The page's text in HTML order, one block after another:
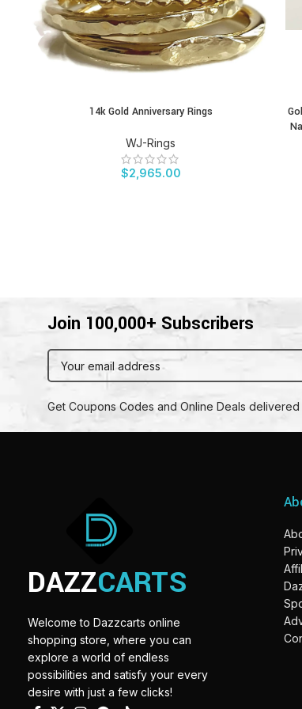
BUY PRODUCT14k Gold Anniversary Rings
WJ-Rings
$2,965.00
Join 100,000+ Subscribers
Get Coupons Codes and Online Deals
DAZZCARTS
Welcome to Dazzcarts online
shopping store, where you can
explore a world of endless
possibilities and satisfy your every
desire with just a few clicks!